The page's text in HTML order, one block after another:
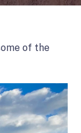
of the